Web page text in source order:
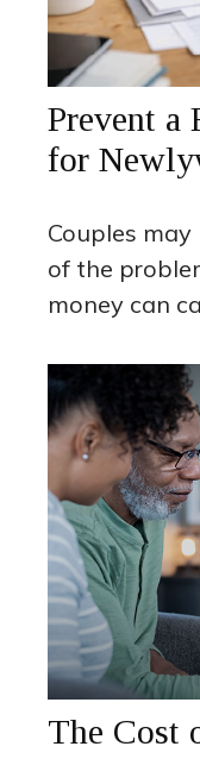
Prevent a
for
Couples
of the
money can
The Cost